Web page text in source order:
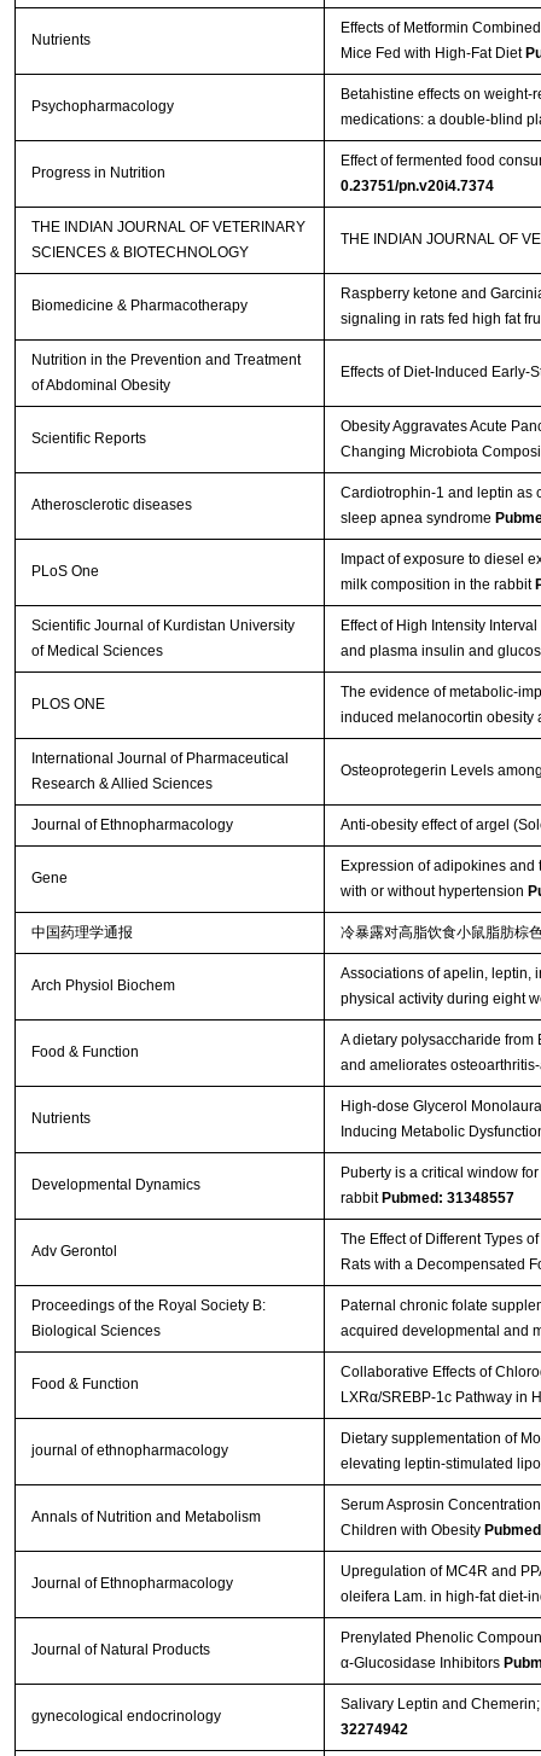
Nutrients
Effects of Metformin
Mice Fed with High-Fat Diet
Psychopharmacology
Betahistine effects on weight-
medications: a double-blind
Progress in Nutrition
Effect of fermented food
0.23751/pn.v20i4.7374
THE INDIAN JOURNAL OF VETERINARY
SCIENCES & BIOTECHNOLOGY
THE INDIAN JOURNAL OF
Biomedicine & Pharmacotherapy
Raspberry ketone and
signaling in rats fed high fat
Nutrition in the Prevention and Treatment
of Abdominal Obesity
Effects of Diet-Induced Early-
Scientific Reports
Obesity Aggravates Acute
Changing Microbiota
Atherosclerotic diseases
Cardiotrophin-1 and leptin as
sleep apnea syndrome
PLoS One
Impact of exposure to diesel
milk composition in the rabbit
Scientific Journal of Kurdistan University
of Medical Sciences
Effect of High Intensity
and plasma insulin and
PLOS ONE
The evidence of metabolic-
induced melanocortin
International Journal of Pharmaceutical
Research & Allied Sciences
Osteoprotegerin Levels
Journal of Ethnopharmacology Anti-obesity effect of argel
Gene
Expression of adipokines
with or without hypertension
中国药理学通报 冷暴露对高脂饮食小鼠脂肪棕
Arch Physiol Biochem
Associations of apelin, leptin,
physical activity during eight
Food & Function
A dietary polysaccharide
and ameliorates
Nutrients
High-dose Glycerol
Inducing Metabolic
Developmental Dynamics
Puberty is a critical window
rabbitPubmed: 31348557
Adv Gerontol
The Effect of Different Types
Rats with a Decompensated
Proceedings of the Royal Society B:
Biological Sciences
Paternal chronic folate
acquired developmental and
Food & Function
Collaborative Effects of
LXRα/SREBP-1c Pathway in
journal of ethnopharmacology
Dietary supplementation of
elevating leptin-stimulated
Annals of Nutrition and Metabolism
Serum Asprosin
Children with Obesity
Journal of Ethnopharmacology
Upregulation of MC4R and
oleifera Lam. in high-fat diet-
Journal of Natural Products
Prenylated Phenolic
α-Glucosidase Inhibitors
gynecological endocrinology
Salivary Leptin and
32274942